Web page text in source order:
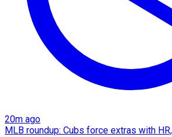
20m ago
MLB roundup: Cubs force extras with